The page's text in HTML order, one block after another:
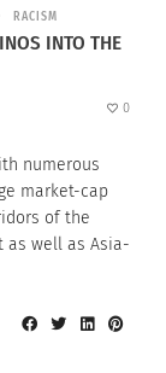
RACISM
INTO THE
0
numerous
market-cap
of the
as well as Asia-